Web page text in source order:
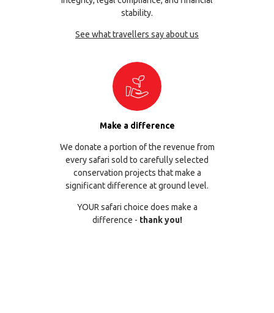
stability.
See what travellers say about us
Make a difference
We donate a portion of the revenue from
every safari sold to carefully selected
conservation projects that make a
significant difference at ground level.
YOUR safari choice does make a
difference - thank you!